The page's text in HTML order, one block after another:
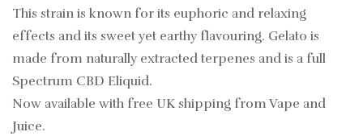
This strain is known for its euphoric and relaxing
effects and its sweet yet earthy flavouring. Gelato is
made from naturally extracted terpenes and is a full
Spectrum CBD Eliquid.
Now available with free UK shipping from Vape and
Juice.